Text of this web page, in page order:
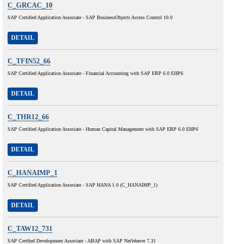
C_GRCAC_10
SAP Certified Application Associate - SAP BusinessObjects Access Control 10.0
DETAIL
C_TFIN52_66
SAP Certified Application Associate - Financial Accounting with SAP ERP 6.0 EHP6
DETAIL
C_THR12_66
SAP Certified Application Associate - Human Capital Management with SAP ERP 6.0 EHP6
DETAIL
C_HANAIMP_1
SAP Certified Application Associate - SAP HANA 1.0 (C_HANAIMP_1)
DETAIL
C_TAW12_731
SAP Certfied Development Associate - ABAP with SAP NetWeaver 7.31